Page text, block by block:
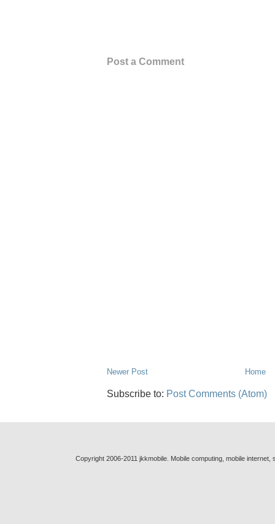
Post a Comment
Newer Post Home
Subscribe to: Post Comments (Atom)
Copyright 2006-2011 jkkmobile. Mobile computing, mobile